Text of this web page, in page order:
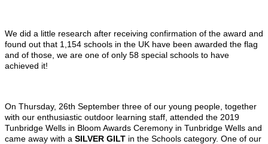
We did a little research after receiving confirmation of the award and
found out that 1,154 schools in the UK have been awarded the flag
and of those, we are one of only 58 special schools to have
achieved it!
On Thursday, 26th September three of our young people, together
with our enthusiastic outdoor learning staff, attended the 2019
Tunbridge Wells in Bloom Awards Ceremony in Tunbridge Wells and
came away with a SILVER GILT in the Schools category. One of our